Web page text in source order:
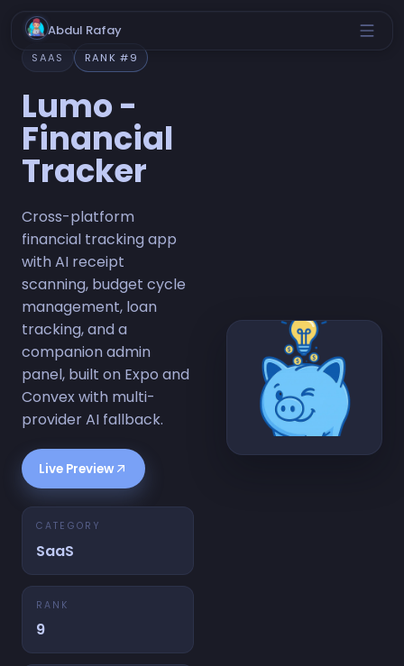
Abdul Rafay
SAAS RANK #9
Lumo -
Financial
Tracker
Cross-platform
financial tracking app
with AI receipt
scanning, budget cycle
management, loan
tracking, and a
companion admin
panel, built on Expo and
Convex with multi-
provider AI fallback.
Live Preview
CATEGORY
SaaS
RANK
9